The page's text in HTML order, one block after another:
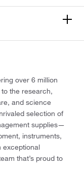
over 6 million
the research,
and science
selection of
supplies—
instruments,
exceptional
that’s proud to